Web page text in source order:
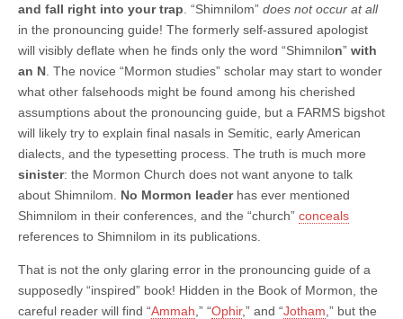
and fall right into your trap . “Shimnilom” does not occur at all
in the pronouncing guide! The formerly self-assured apologist
will visibly deflate when he finds only the word “Shimnilon” with
an N . The novice “Mormon studies” scholar may start to wonder
what other falsehoods might be found among his cherished
assumptions about the pronouncing guide, but a FARMS bigshot
will likely try to explain final nasals in Semitic, early American
dialects, and the typesetting process. The truth is much more
sinister: the Mormon Church does not want anyone to talk
about Shimnilom. No Mormon leaderhas ever mentioned
Shimnilom in their conferences, and the “church” conceals
references to Shimnilom in its publications.
That is not the only glaring error in the pronouncing guide of a
supposedly “inspired” book! Hidden in the Book of Mormon, the
careful reader will find “Ammah ,” “Ophir,” and “Jotham ,” but the